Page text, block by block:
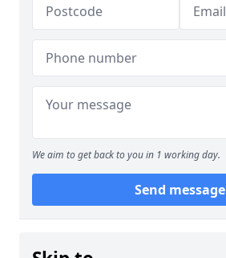
We aim to get back to you in 1 working day.
Send message